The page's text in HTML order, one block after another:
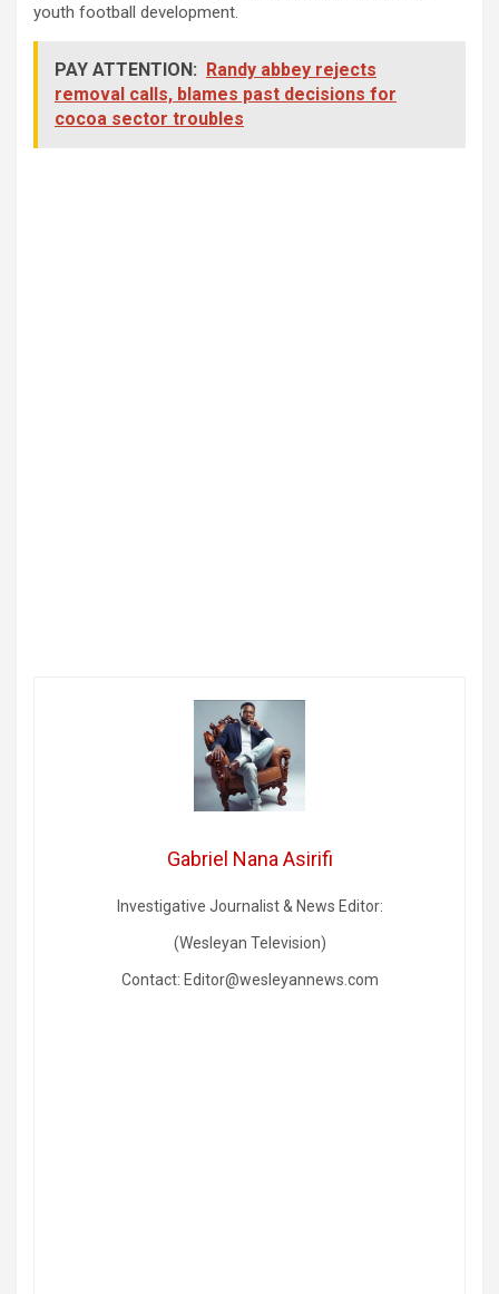
youth football development.
PAY ATTENTION: Randy abbey rejects
removal calls, blames past decisions for
cocoa sector troubles
Gabriel Nana Asirifi
Investigative Journalist & News Editor:
(Wesleyan Television)
Contact: Editor@wesleyannews.com